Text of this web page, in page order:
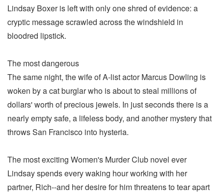
Lindsay Boxer is left with only one shred of evidence: a
cryptic message scrawled across the windshield in
bloodred lipstick.
The most dangerous
The same night, the wife of A-list actor Marcus Dowling is
woken by a cat burglar who is about to steal millions of
dollars' worth of precious jewels. In just seconds there is a
nearly empty safe, a lifeless body, and another mystery that
throws San Francisco into hysteria.
The most exciting Women's Murder Club novel ever
Lindsay spends every waking hour working with her
partner, Rich--and her desire for him threatens to tear apart